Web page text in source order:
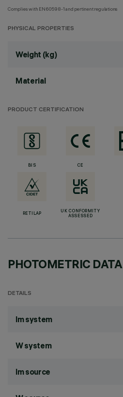
Complies with EN60598-1 and pertinent regulations
PHYSICAL PROPERTIES
Weight (kg)
Material
PRODUCT CERTIFICATION
BIS CE
RETILAP
UK CONFORMITY
ASSESSED
PHOTOMETRIC DATA
DETAILS
lm system
W system
lm source